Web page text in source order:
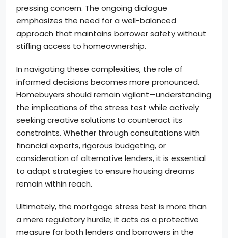
pressing concern. The ongoing dialogue
emphasizes the need for a well-balanced
approach that maintains borrower safety without
stifling access to homeownership.
In navigating these complexities, the role of
informed decisions becomes more pronounced.
Homebuyers should remain vigilant—understanding
the implications of the stress test while actively
seeking creative solutions to counteract its
constraints. Whether through consultations with
financial experts, rigorous budgeting, or
consideration of alternative lenders, it is essential
to adapt strategies to ensure housing dreams
remain within reach.
Ultimately, the mortgage stress test is more than
a mere regulatory hurdle; it acts as a protective
measure for both lenders and borrowers in the